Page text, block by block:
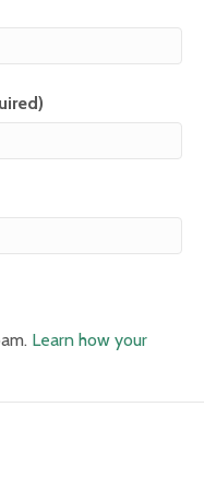
Learn how your